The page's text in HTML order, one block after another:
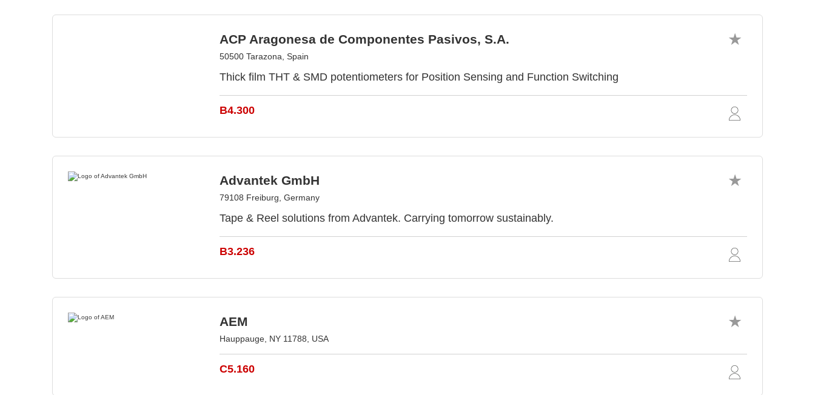
ACP Aragonesa de Componentes Pasivos, S.A.
50500 Tarazona, Spain
Thick film THT & SMD potentiometers for Position Sensing and Function Switching
B4.300
Advantek GmbH
79108 Freiburg, Germany
Tape & Reel solutions from Advantek. Carrying tomorrow sustainably.
B3.236
AEM
Hauppauge, NY 11788, USA
C5.160